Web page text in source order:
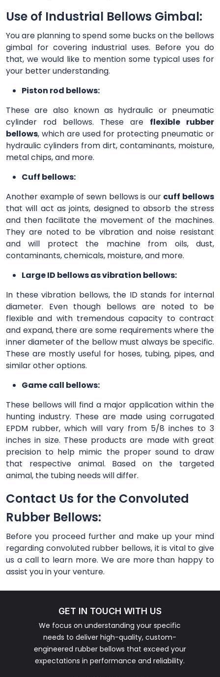
Use of Industrial Bellows Gimbal:
You are planning to spend some bucks on the bellows
gimbal for covering industrial uses. Before you do
that, we would like to mention some typical uses for
your better understanding.
Piston rod bellows:
These are also known as hydraulic or pneumatic
cylinder rod bellows. These are flexible rubber
bellows, which are used for protecting pneumatic or
hydraulic cylinders from dirt, contaminants, moisture,
metal chips, and more.
Cuff bellows:
Another example of sewn bellows is our cuff bellows
that will act as joints, designed to absorb the stress
and then facilitate the movement of the machines.
They are noted to be vibration and noise resistant
and will protect the machine from oils, dust,
contaminants, chemicals, moisture, and more.
Large ID bellows as vibration bellows:
In these vibration bellows, the ID stands for internal
diameter. Even though bellows are noted to be
flexible and with tremendous capacity to contract
and expand, there are some requirements where the
inner diameter of the bellow must always be specific.
These are mostly useful for hoses, tubing, pipes, and
similar other options.
Game call bellows:
These bellows will find a major application within the
hunting industry. These are made using corrugated
EPDM rubber, which will vary from 5/8 inches to 3
inches in size. These products are made with great
precision to help mimic the proper sound to draw
that respective animal. Based on the targeted
animal, the tubing needs will differ.
Contact Us for the Convoluted
Rubber Bellows:
Before you proceed further and make up your mind
regarding convoluted rubber bellows, it is vital to give
us a call to learn more. We are more than happy to
assist you in your venture.
GET IN TOUCH WITH US
We focus on understanding your specific
needs to deliver high-quality, custom-
engineered rubber bellows that exceed your
expectations in performance and reliability.